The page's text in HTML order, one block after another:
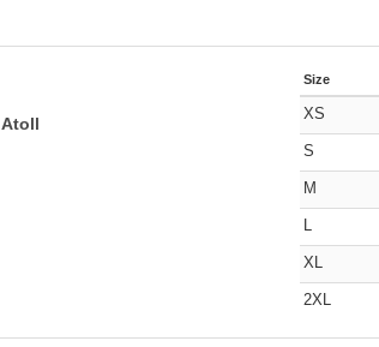
Atoll
Size
XS
S
M
XL
2XL